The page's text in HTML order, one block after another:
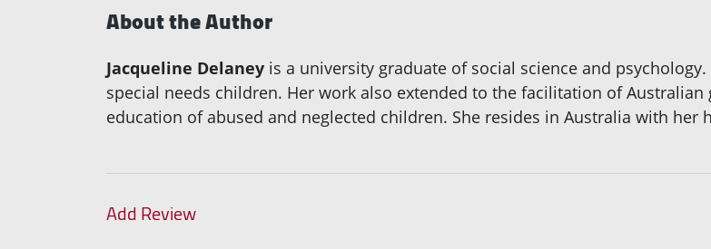
About the Author
Jacqueline Delaney is a university graduate of social science and
special needs children. Her work also extended to the facilitation of
education of abused and neglected children. She resides in Australia with her
Add Review